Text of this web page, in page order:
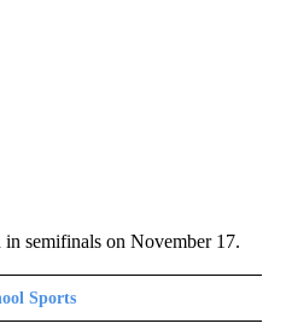
semifinals on November 17.
Sports